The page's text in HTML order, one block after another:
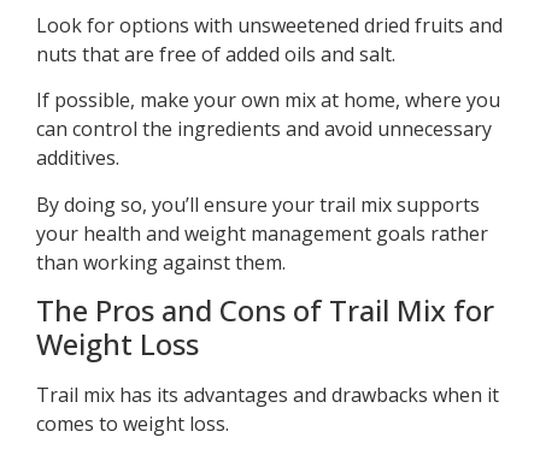
Look for options with unsweetened dried fruits and
nuts that are free of added oils and salt.
If possible, make your own mix at home, where you
can control the ingredients and avoid unnecessary
additives.
By doing so, you’ll ensure your trail mix supports
your health and weight management goals rather
than working against them.
The Pros and Cons of Trail Mix for
Weight Loss
Trail mix has its advantages and drawbacks when it
comes to weight loss.